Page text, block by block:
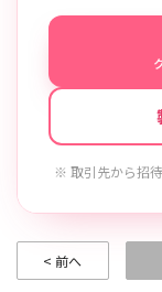
※ 取引先から招
< 前へ